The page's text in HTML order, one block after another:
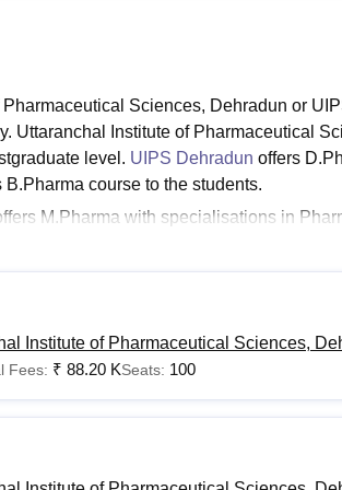
Sciences, Dehradun or
Uttaranchal Institute of Pharmaceutical
level. UIPS Dehradun offers
course to the students.
M.Pharma with specialisations in
with the desire to pursue the said
eligibility criteria for the courses
of Pharmaceutical Sciences,
for the courses, should check for the
as it may vary for different programme
Institute of Pharmaceutical Sciences,
Fees: ₹ 88.20 KSeats: 100